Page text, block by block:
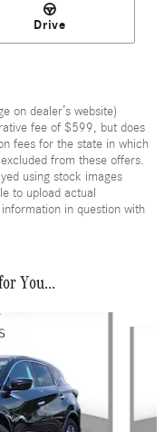
Drive
on dealer’s website)
fee of $599, but does
fees for the state in which
from these offers.
using stock images
to upload actual
in question with
You...